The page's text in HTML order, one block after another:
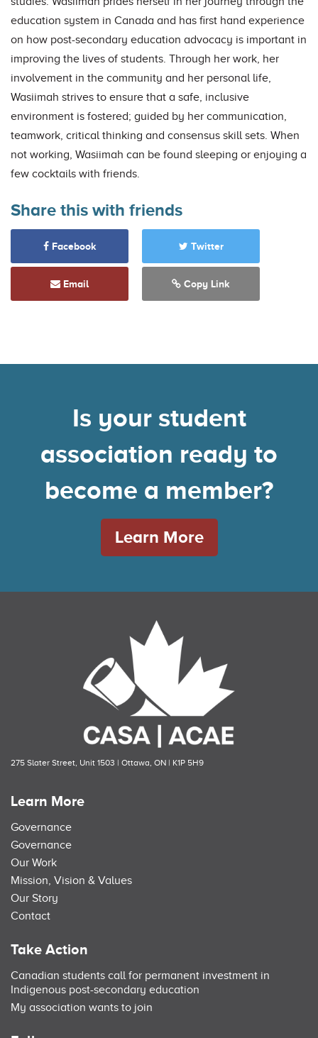
education system in Canada and has first hand experience
on how post-secondary education advocacy is important in
improving the lives of students. Through her work, her
involvement in the community and her personal life,
Wasiimah strives to ensure that a safe, inclusive
environment is fostered; guided by her communication,
teamwork, critical thinking and consensus skill sets. When
not working, Wasiimah can be found sleeping or enjoying a
few cocktails with friends.
Share this with friends
Facebook Twitter
Email Copy Link
Is your student
association ready to
become a member?
Learn More
275 Slater Street, Unit 1503 | Ottawa, ON | K1P 5H9
Learn More
Governance
Governance
Our Work
Mission, Vision & Values
Our Story
Contact
Take Action
Canadian students call for permanent investment in
Indigenous post-secondary education
My association wants to join